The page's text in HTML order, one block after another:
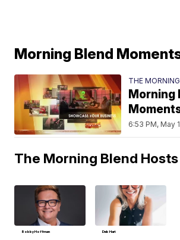
Morning Blend
THE
Morning
6:53 PM, May
The Morning Blend Hosts
Bobby Hoffman Deb Hart